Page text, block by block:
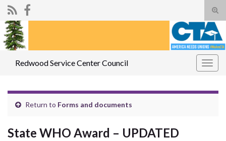
Redwood Service Center Council
Return to Forms and documents
State WHO Award – UPDATED